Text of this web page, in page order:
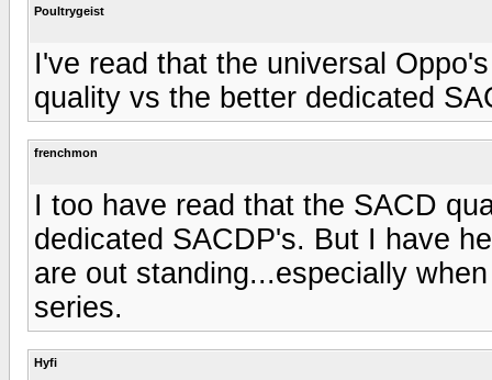
Poultrygeist
I've read that the universal
quality vs the better dedicated
frenchmon
I too have read that the SACD
dedicated SACDP's. But I have
are out standing...especially
series.
Hyfi